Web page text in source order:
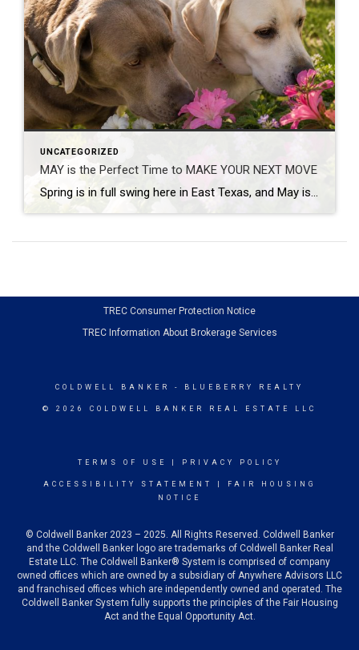
UNCATEGORIZED
MAY is the Perfect Time to MAKE YOUR NEXT MOVE
Spring is in full swing here in East Texas, and May is one of the busiest – and most exciting – times in real estate. Flowers are blooming, yards are greener, and families begin thinking seriously about buying, selling or relocating before summer arrives. If you’ve been wondering whether now is a good time to […]
TREC Consumer Protection Notice
TREC Information About Brokerage Services
COLDWELL BANKER - BLUEBERRY REALTY
© 2026 COLDWELL BANKER REAL ESTATE LLC
TERMS OF USE PRIVACY POLICY
ACCESSIBILITY STATEMENT
FAIR HOUSING
NOTICE
© Coldwell Banker 2023 – 2025. All Rights Reserved. Coldwell Banker
and the Coldwell Banker logo are trademarks of Coldwell Banker Real
Estate LLC. The Coldwell Banker® System is comprised of company
owned offices which are owned by a subsidiary of Anywhere Advisors LLC
and franchised offices which are independently owned and operated. The
Coldwell Banker System fully supports the principles of the Fair Housing
Act and the Equal Opportunity Act.